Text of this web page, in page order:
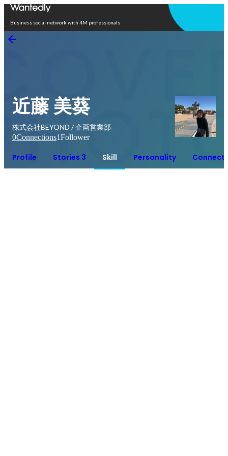
Business social network with 4M professionals
近藤 美葵
株式会社BEYOND / 企画営業部
0Connections1Follower
Profile Stories 3 Skill Personality